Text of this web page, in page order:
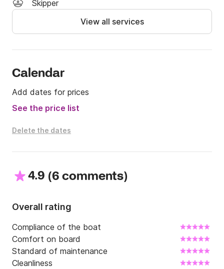
Skipper
View all services
Calendar
Add dates for prices
See the price list
Delete the dates
4.9 (6 comments)
Overall rating
Compliance of the boat
Comfort on board
Standard of maintenance
Cleanliness